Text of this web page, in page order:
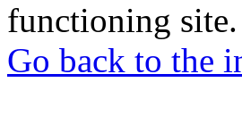
functioning site.
Go back to the